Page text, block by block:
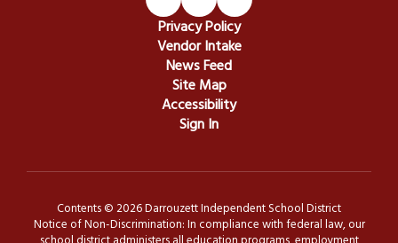
Privacy Policy
Vendor Intake
News Feed
Site Map
Accessibility
Sign In
Contents © 2026 Darrouzett Independent School District
Notice of Non-Discrimination: In compliance with federal law, our